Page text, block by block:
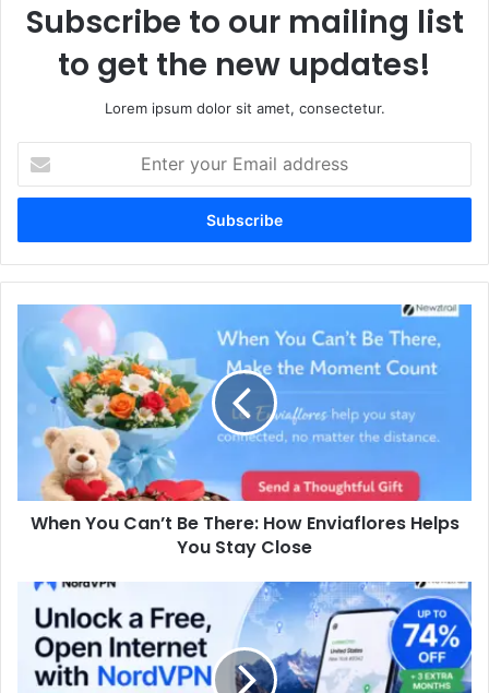
Subscribe to our mailing list
to get the new updates!
Lorem ipsum dolor sit amet, consectetur.
your
Email
When You Can’t Be There: How Enviaflores Helps
You Stay Close